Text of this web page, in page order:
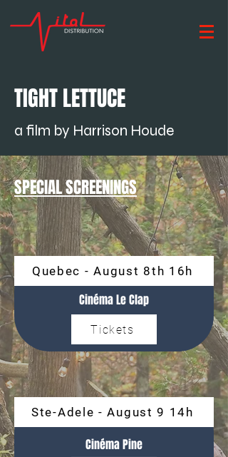
TIGHT LETTUCE
a film by Harrison Houde
SPECIAL SCREENINGS
Quebec - August 8th 16h
Tickets
Cinéma Le Clap
Ste-Adele - August 9 14h
Cinéma Pine